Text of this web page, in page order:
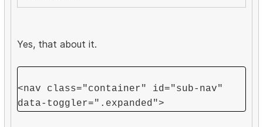
Yes, that about it.
<nav class="container" id="sub-nav"
data-toggler=".expanded">